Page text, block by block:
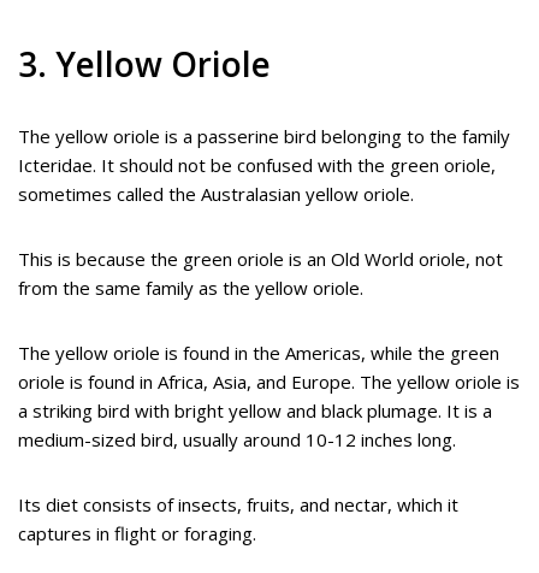
3. Yellow Oriole
The yellow oriole is a passerine bird belonging to the family
Icteridae. It should not be confused with the green oriole,
sometimes called the Australasian yellow oriole.
This is because the green oriole is an Old World oriole, not
from the same family as the yellow oriole.
The yellow oriole is found in the Americas, while the green
oriole is found in Africa, Asia, and Europe. The yellow oriole is
a striking bird with bright yellow and black plumage. It is a
medium-sized bird, usually around 10-12 inches long.
Its diet consists of insects, fruits, and nectar, which it
captures in flight or foraging.